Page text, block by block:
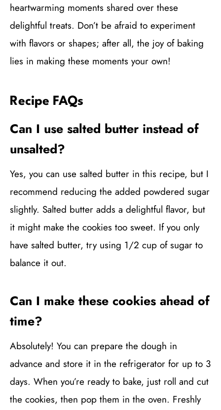
heartwarming moments shared over these
delightful treats. Don’t be afraid to experiment
with flavors or shapes; after all, the joy of baking
lies in making these moments your own!
Recipe FAQs
Can I use salted butter instead of
unsalted?
Yes, you can use salted butter in this recipe, but I
recommend reducing the added powdered sugar
slightly. Salted butter adds a delightful flavor, but
it might make the cookies too sweet. If you only
have salted butter, try using 1/2 cup of sugar to
balance it out.
Can I make these cookies ahead of
time?
Absolutely! You can prepare the dough in
advance and store it in the refrigerator for up to 3
days. When you’re ready to bake, just roll and cut
the cookies, then pop them in the oven. Freshly